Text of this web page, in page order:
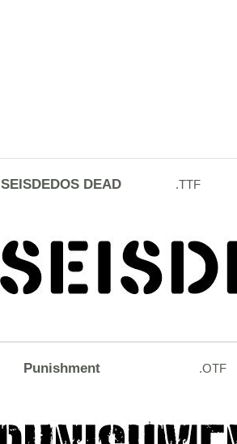
SEISDEDOS DEAD .TTF
Punishment .OTF